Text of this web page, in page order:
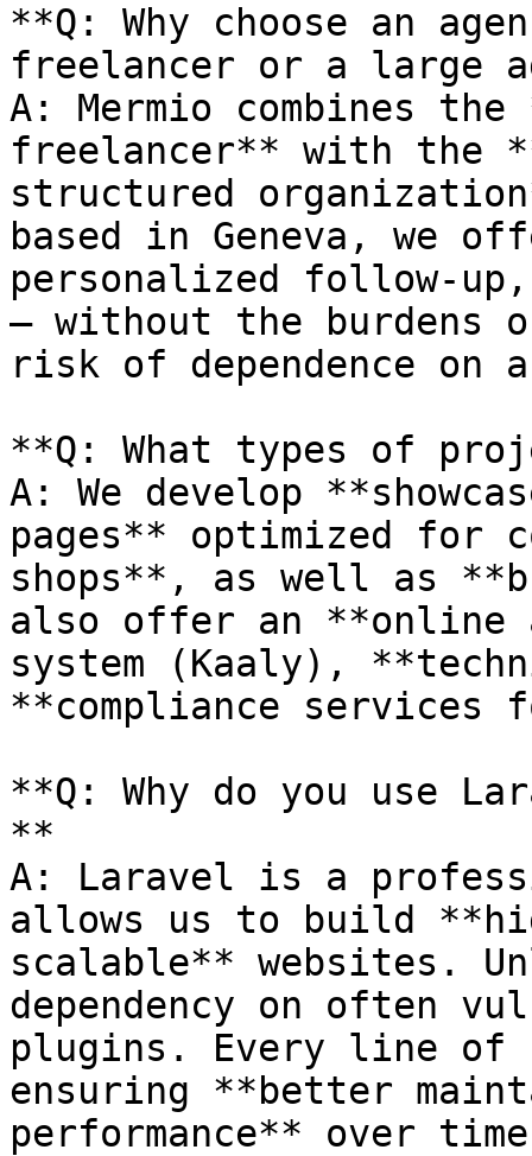
**Q: Why choose an
freelancer or a large
A: Mermio combines
freelancer** with
structured
based in Geneva, we
personalized follow-
— without the burdens
risk of dependence on
**Q: What types of
A: We develop
pages** optimized for
shops**, as well as
also offer an **online
system (Kaaly),
**compliance services
**Q: Why do you use
**
A: Laravel is a
allows us to build
scalable** websites.
dependency on often
plugins. Every line of
ensuring **better
performance** over